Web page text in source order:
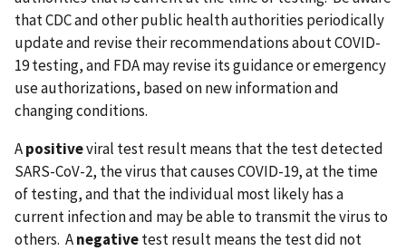
that CDC and other public health authorities periodically
update and revise their recommendations about COVID-
19 testing, and FDA may revise its guidance or emergency
use authorizations, based on new information and
changing conditions.
Apositiveviral test result means that the test detected
SARS-CoV-2, the virus that causes COVID-19, at the time
of testing, and that the individual most likely has a
current infection and may be able to transmit the virus to
others. Anegativetest result means the test did not